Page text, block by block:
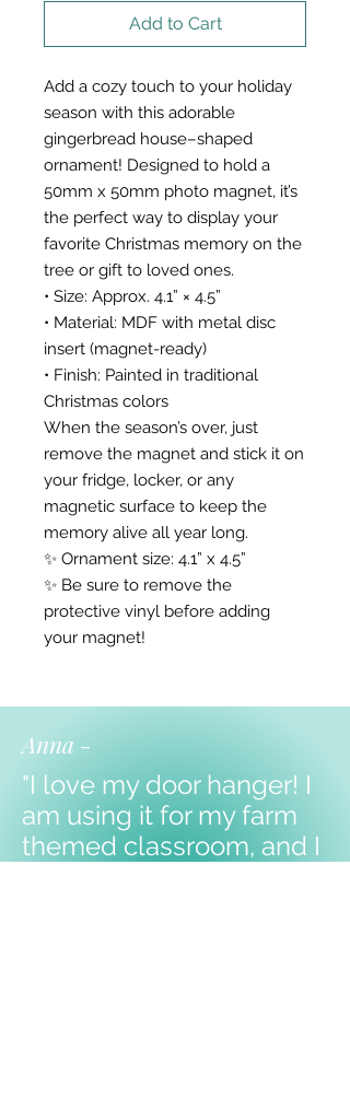
Add to Cart
Add a cozy touch to your holiday
season with this adorable
gingerbread house–shaped
ornament! Designed to hold a
50mm x 50mm photo magnet, it’s
the perfect way to display your
favorite Christmas memory on the
tree or gift to loved ones.
• Size: Approx. 4.1” × 4.5”
• Material: MDF with metal disc
insert (magnet-ready)
• Finish: Painted in traditional
Christmas colors
When the season’s over, just
remove the magnet and stick it on
your fridge, locker, or any
magnetic surface to keep the
memory alive all year long.
✨ Ornament size: 4.1” x 4.5”
✨ Be sure to remove the
protective vinyl before adding
your magnet!
Anna -
"I love my door hanger! I
am using it for my farm
themed classroom, and I